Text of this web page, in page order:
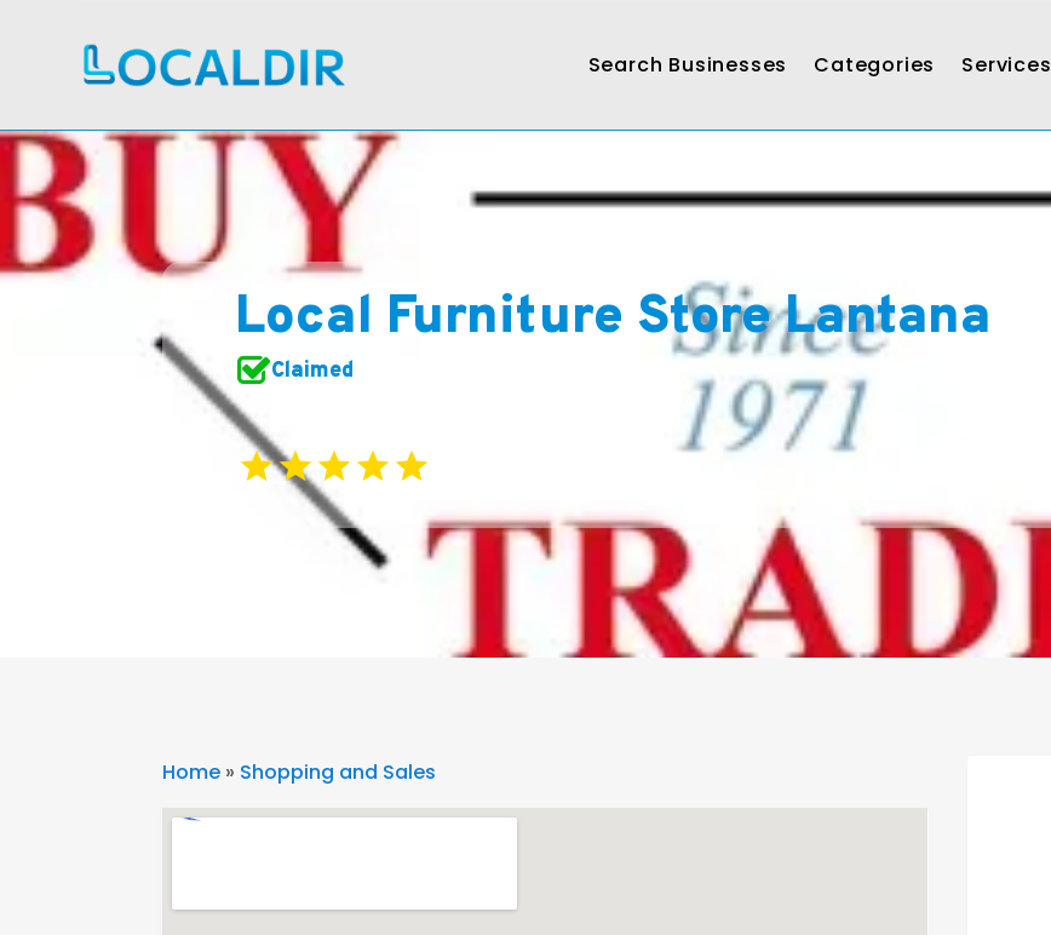
Search Businesses Categories Services
Local Furniture Store Lantana
Claimed
Home » Shopping and Sales